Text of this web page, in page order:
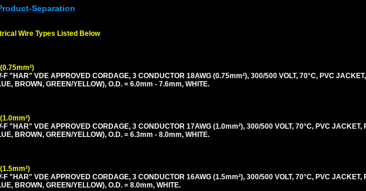
Separation
Wire Types Listed Below
F "HAR" VDE APPROVED CORDAGE, 3 CONDUCTOR 18AWG (0.75mm²), 300/500 VOLT, 70°C, PVC
BROWN, GREEN/YELLOW), O.D. = 6.0mm - 7.6mm, WHITE.
F "HAR" VDE APPROVED CORDAGE, 3 CONDUCTOR 17AWG (1.0mm²), 300/500 VOLT, 70°C, PVC JACKET,
BROWN, GREEN/YELLOW), O.D. = 6.3mm - 8.0mm, WHITE.
F "HAR" VDE APPROVED CORDAGE, 3 CONDUCTOR 16AWG (1.5mm²), 300/500 VOLT, 70°C, PVC JACKET,
BROWN, GREEN/YELLOW), O.D. = 8.0mm, WHITE.